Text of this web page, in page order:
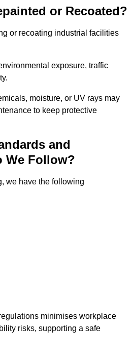
or Recoated?
or recoating industrial facilities
exposure, traffic
moisture, or UV rays may
to keep protective
and
We Follow?
we have the following
minimises workplace
risks, supporting a safe